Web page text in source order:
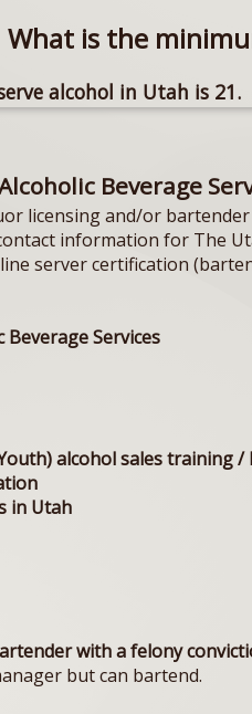
What is the
alcohol in Utah is 21.
Beverage
licensing and/or
information for The
server certification
Services
Youth) alcohol sales
in Utah
with a felony
but can bartend.